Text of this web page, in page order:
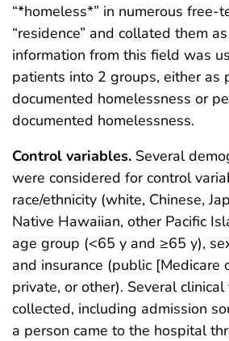
“*homeless*” in numerous free-
“residence” and collated them
information from this field was
patients into 2 groups, either as
documented homelessness or
documented homelessness.
Control variables. Several
were considered for control
race/ethnicity (white, Chinese,
Native Hawaiian, other Pacific
age group (<65 y and ≥65 y),
and insurance (public [Medicare
private, or other). Several
collected, including admission
a person came to the hospital